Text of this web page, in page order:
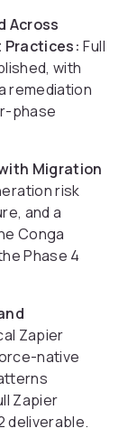
Across
Practices: Full
with
remediation
phase
Migration
risk
and a
Conga
Phase 4
Zapier
native
Zapier
deliverable.